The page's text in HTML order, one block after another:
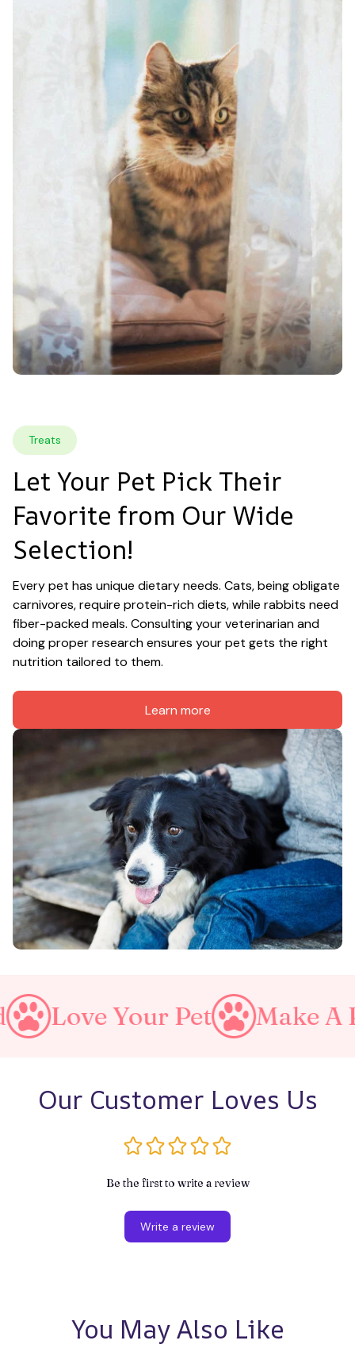
Treats
Let Your Pet Pick Their
Favorite from Our Wide
Selection!
Every pet has unique dietary needs. Cats, being obligate
carnivores, require protein-rich diets, while rabbits need
fiber-packed meals. Consulting your veterinarian and
doing proper research ensures your pet gets the right
nutrition tailored to them.
Learn more
Your Pet Make A
Our Customer Loves Us
Be the first to write a review
Write a review
You May Also Like